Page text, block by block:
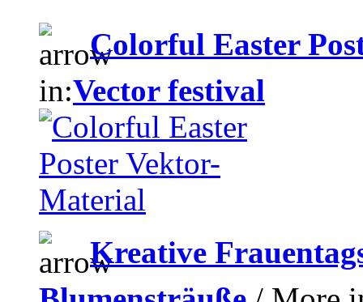
Colorful Easter
in:Vector festival
Kreative